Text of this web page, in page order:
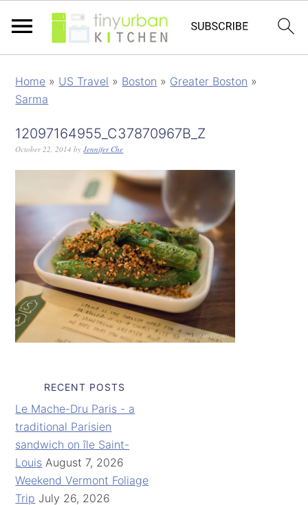
Home » US Travel » Boston » Greater Boston »
Sarma
12097164955_C37870967B_Z
October 22, 2014 byJennifer Che
RECENT POSTS
Le Mache-Dru Paris - a
traditional Parisien
sandwich on île Saint-
Louis August 7, 2026
Weekend Vermont Foliage
Trip July 26, 2026